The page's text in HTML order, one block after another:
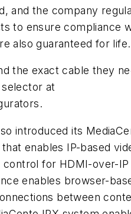
and the company
to ensure compliance
also guaranteed for life.
the exact cable they
at
introduced its
enables IP-based
control for HDMI-over-
enables browser-
between